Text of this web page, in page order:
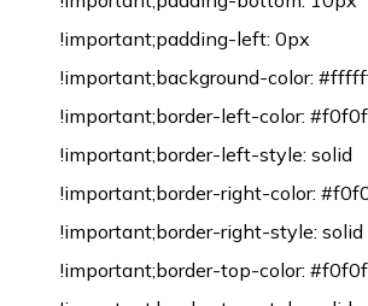
!important;padding-left: 0px
!important;background-color:
!important;border-left-color:
!important;border-left-style: solid
!important;border-right-color:
!important;border-right-style: solid
!important;border-top-color: